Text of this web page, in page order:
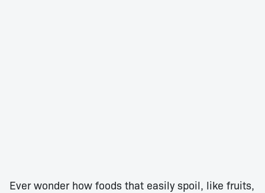
Ever wonder how foods that easily spoil, like fruits,